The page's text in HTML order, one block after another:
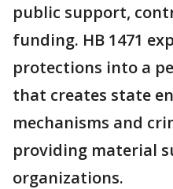
public support,
funding. HB 1471
protections into a
that creates state
mechanisms and
providing material
organizations.